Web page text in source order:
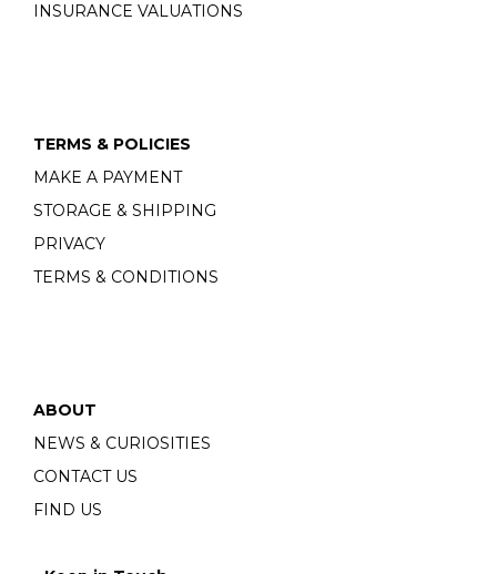
INSURANCE VALUATIONS
TERMS & POLICIES
MAKE A PAYMENT
STORAGE & SHIPPING
PRIVACY
TERMS & CONDITIONS
ABOUT
NEWS & CURIOSITIES
CONTACT US
FIND US